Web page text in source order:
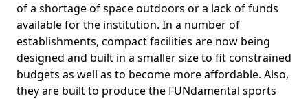
of a shortage of space outdoors or a lack of funds
available for the institution. In a number of
establishments, compact facilities are now being
designed and built in a smaller size to fit constrained
budgets as well as to become more affordable. Also,
they are built to produce the FUNdamental sports